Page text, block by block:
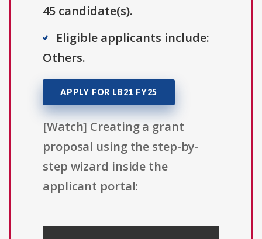
45 candidate(s).
Eligible applicants include:
Others.
APPLY FOR LB21 FY25
[Watch] Creating a grant
proposal using the step-by-
step wizard inside the
applicant portal: